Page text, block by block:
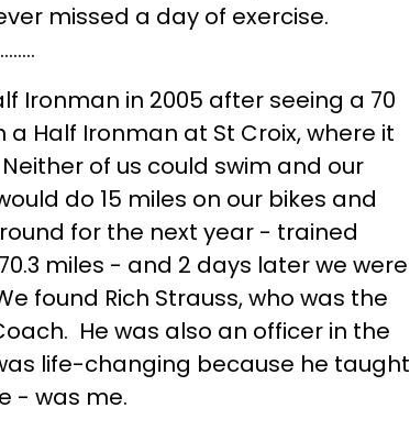
missed a day of exercise.
Ironman in 2005 after seeing a 70
Half Ironman at St Croix, where it
of us could swim and our
do 15 miles on our bikes and
for the next year - trained
miles - and 2 days later we were
found Rich Strauss, who was the
He was also an officer in the
life-changing because he taught
- was me.